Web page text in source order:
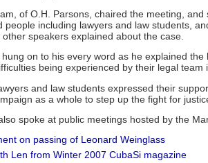
of O.H. Parsons, chaired the meeting,
people including lawyers and law students,
speakers explained about the case.
hung on to his every word as he explained
being experienced by their legal
and law students expressed their
as a whole to step up the fight for
spoke at public meetings hosted by the
on passing of Leonard Weinglass
Len from Winter 2007 CubaSi magazine